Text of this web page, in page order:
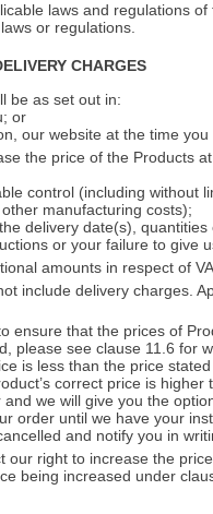
laws and regulations
or regulations.
CHARGES
be as set out in:
or
our website at the time
the price of the Products
control (including without
manufacturing costs);
delivery date(s),
or your failure to give
amounts in respect of
include delivery charges.
ensure that the prices of
please see clause 11.6 for
is less than the price
correct price is
we will give you the
order until we have your
and notify you in
our right to increase the
being increased under